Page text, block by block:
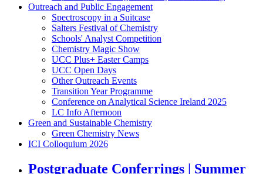
Outreach and Public Engagement
Spectroscopy in a Suitcase
Salters Festival of Chemistry
Schools' Analyst Competition
Chemistry Magic Show
UCC Plus+ Easter Camps
UCC Open Days
Other Outreach Events
Transition Year Programme
Conference on Analytical Science Ireland 2025
LC Info Afternoon
Green and Sustainable Chemistry
Green Chemistry News
ICI Colloquium 2026
Postgraduate Conferrings | Summer